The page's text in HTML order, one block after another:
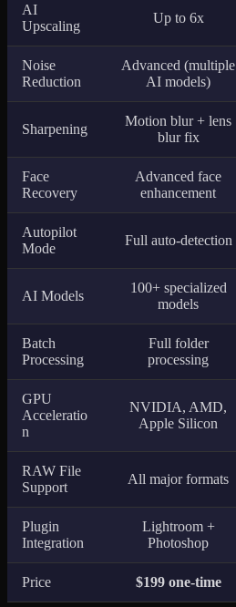
AI
Upscaling
Up to 6x
Noise
Reduction
Advanced (multiple
AI models)
Sharpening
Motion blur + lens
blur fix
Face
Recovery
Advanced face
enhancement
Autopilot
Mode
Full auto-detection
AI Models
100+ specialized
models
Batch
Processing
Full folder
processing
GPU
Acceleratio
n
NVIDIA, AMD,
Apple Silicon
RAW File
Support
All major formats
Plugin
Integration
Lightroom +
Photoshop
Price $199 one-time